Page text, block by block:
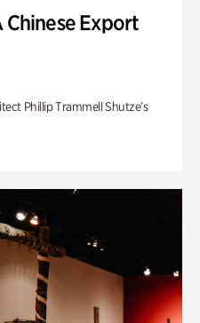
Chinese Export
Phillip Trammell Shutze’s